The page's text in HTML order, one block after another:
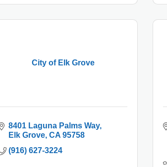
City of Elk Grove
8401 Laguna Palms Way
Elk Grove CA 95758
(916) 627-3224